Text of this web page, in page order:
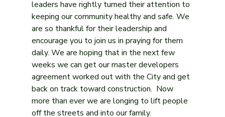
leaders have rightly turned their attention to
keeping our community healthy and safe. We
are so thankful for their leadership and
encourage you to join us in praying for them
daily. We are hoping that in the next few
weeks we can get our master developers
agreement worked out with the City and get
back on track toward construction.  Now
more than ever we are longing to lift people
off the streets and into our family.